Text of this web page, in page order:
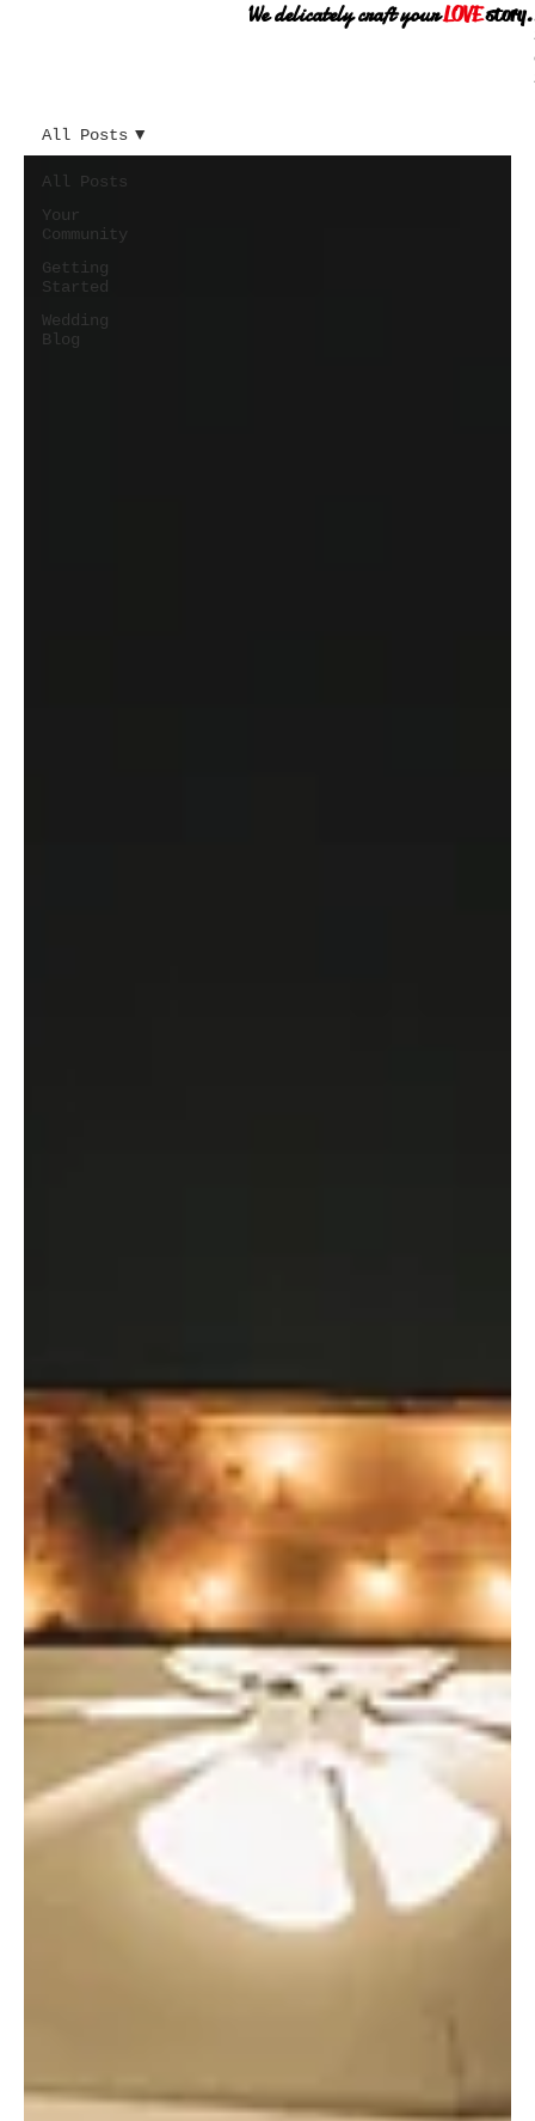
We delicately craft yourLOVE
All Posts
Your
Community
Getting
Started
Wedding
Blog
All Posts